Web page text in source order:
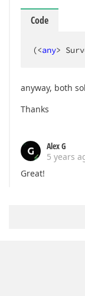
Code
(<any>
anyway, both
Thanks
Alex G
5 years
Great!